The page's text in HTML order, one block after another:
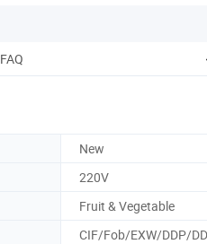
FAQ
New
220V
Fruit & Vegetable
CIF/Fob/EXW/DDP/